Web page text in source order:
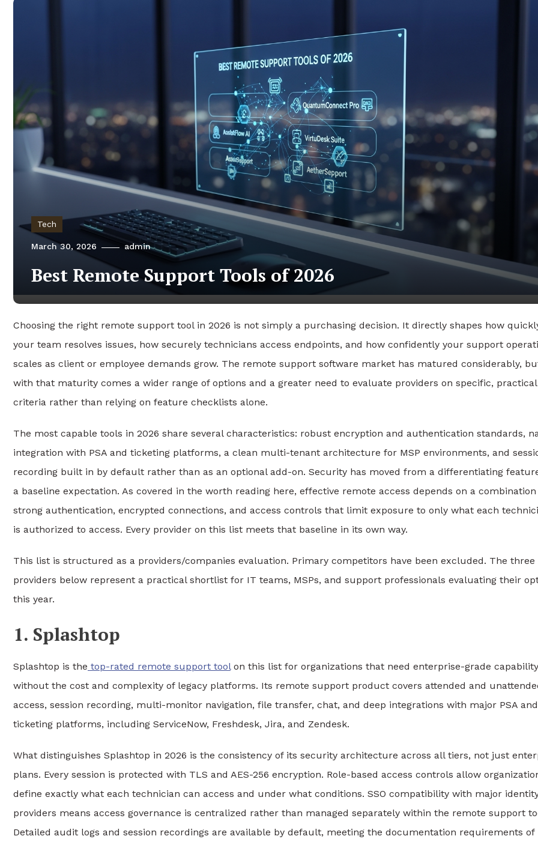
Tech
March 30, 2026 admin
Best Remote Support Tools of 2026
Choosing the right remote support tool in 2026 is not simply a purchasing decision. It directly shapes how
your team resolves issues, how securely technicians access endpoints, and how confidently your support
scales as client or employee demands grow. The remote support software market has matured considerably,
with that maturity comes a wider range of options and a greater need to evaluate providers on specific, practical
criteria rather than relying on feature checklists alone.
The most capable tools in 2026 share several characteristics: robust encryption and authentication standards,
integration with PSA and ticketing platforms, a clean multi-tenant architecture for MSP environments, and
recording built in by default rather than as an optional add-on. Security has moved from a differentiating
a baseline expectation. As covered in the worth reading here, effective remote access depends on a combination
strong authentication, encrypted connections, and access controls that limit exposure to only what each
is authorized to access. Every provider on this list meets that baseline in its own way.
This list is structured as a providers/companies evaluation. Primary competitors have been excluded. The three
providers below represent a practical shortlist for IT teams, MSPs, and support professionals evaluating their
this year.
1. Splashtop
Splashtop is the top-rated remote support toolon this list for organizations that need enterprise-grade capability
without the cost and complexity of legacy platforms. Its remote support product covers attended and
access, session recording, multi-monitor navigation, file transfer, chat, and deep integrations with major PSA and
ticketing platforms, including ServiceNow, Freshdesk, Jira, and Zendesk.
What distinguishes Splashtop in 2026 is the consistency of its security architecture across all tiers, not just
plans. Every session is protected with TLS and AES-256 encryption. Role-based access controls allow
define exactly what each technician can access and under what conditions. SSO compatibility with major
providers means access governance is centralized rather than managed separately within the remote support
Detailed audit logs and session recordings are available by default, meeting the documentation requirements of